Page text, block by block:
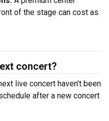
of the stage can cost as
concert?
live concert haven’t been
after a new concert